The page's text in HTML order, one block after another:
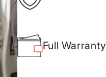
Full Warranty